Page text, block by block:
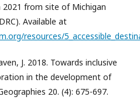
from site of Michigan
Available at
resources/
J. 2018. Towards inclusive
in the development of
20. (4): 675-697.